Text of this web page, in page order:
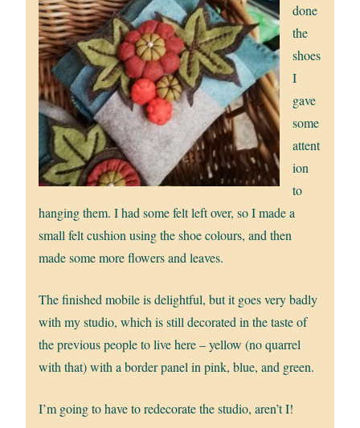
done
the
shoes
I
gave
some
attent
ion
to
hanging them. I had some felt left over, so I made a
small felt cushion using the shoe colours, and then
made some more flowers and leaves.
The finished mobile is delightful, but it goes very badly
with my studio, which is still decorated in the taste of
the previous people to live here – yellow (no quarrel
with that) with a border panel in pink, blue, and green.
I’m going to have to redecorate the studio, aren’t I!